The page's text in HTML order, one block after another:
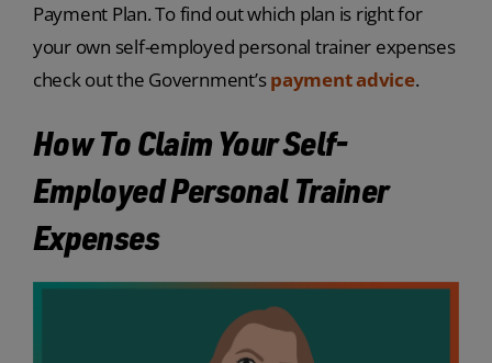
Payment Plan. To find out which plan is right for
your own self-employed personal trainer expenses
check out the Government’spayment advice.
How To Claim Your Self-
Employed Personal Trainer
Expenses